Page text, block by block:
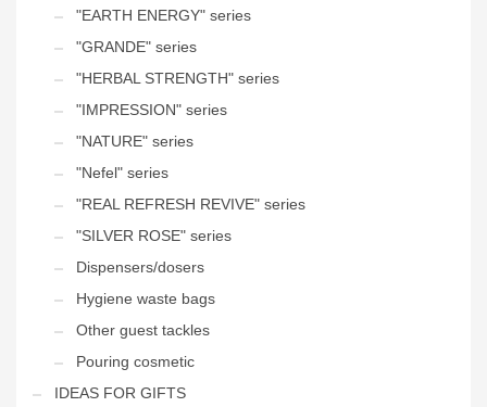
"EARTH ENERGY" series
"GRANDE" series
"HERBAL STRENGTH" series
"IMPRESSION" series
"NATURE" series
"Nefel" series
"REAL REFRESH REVIVE" series
"SILVER ROSE" series
Dispensers/dosers
Hygiene waste bags
Other guest tackles
Pouring cosmetic
IDEAS FOR GIFTS